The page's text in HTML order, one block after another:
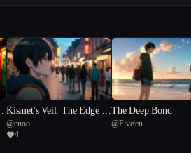
Kismet's Veil: The Edge of
Humanity
@enoo
4
The Deep Bond
@Fiveten